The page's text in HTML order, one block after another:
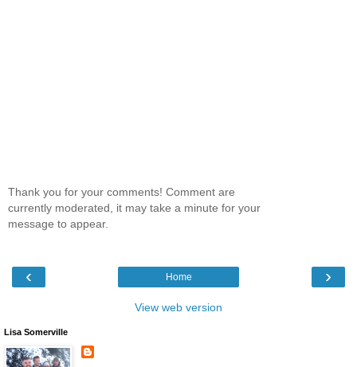
Thank you for your comments! Comment are
currently moderated, it may take a minute for your
message to appear.
‹ ›
Home
View web version
Lisa Somerville